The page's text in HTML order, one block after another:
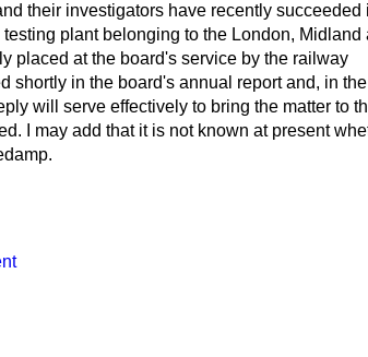
their investigators have recently succeeded
plant belonging to the London, Midland
placed at the board's service by the railway
shortly in the board's annual report and, in the
will serve effectively to bring the matter to
I may add that it is not known at present